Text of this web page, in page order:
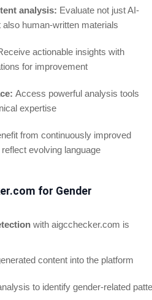
analysis: Evaluate not just AI-
human-written materials
actionable insights with
for improvement
Access powerful analysis tools
expertise
from continuously improved
evolving language
for Gender
with aigcchecker.com is
content into the platform
to identify gender-related